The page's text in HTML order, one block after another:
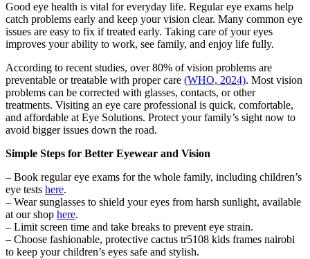
Good eye health is vital for everyday life. Regular eye exams help
catch problems early and keep your vision clear. Many common eye
issues are easy to fix if treated early. Taking care of your eyes
improves your ability to work, see family, and enjoy life fully.
According to recent studies, over 80% of vision problems are
preventable or treatable with proper care (WHO, 2024). Most vision
problems can be corrected with glasses, contacts, or other
treatments. Visiting an eye care professional is quick, comfortable,
and affordable at Eye Solutions. Protect your family’s sight now to
avoid bigger issues down the road.
Simple Steps for Better Eyewear and Vision
– Book regular eye exams for the whole family, including children’s
eye tests here.
– Wear sunglasses to shield your eyes from harsh sunlight, available
at our shop here.
– Limit screen time and take breaks to prevent eye strain.
– Choose fashionable, protective cactus tr5108 kids frames nairobi
to keep your children’s eyes safe and stylish.